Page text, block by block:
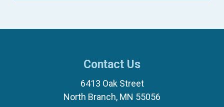
Contact Us
6413 Oak Street
North Branch, MN 55056